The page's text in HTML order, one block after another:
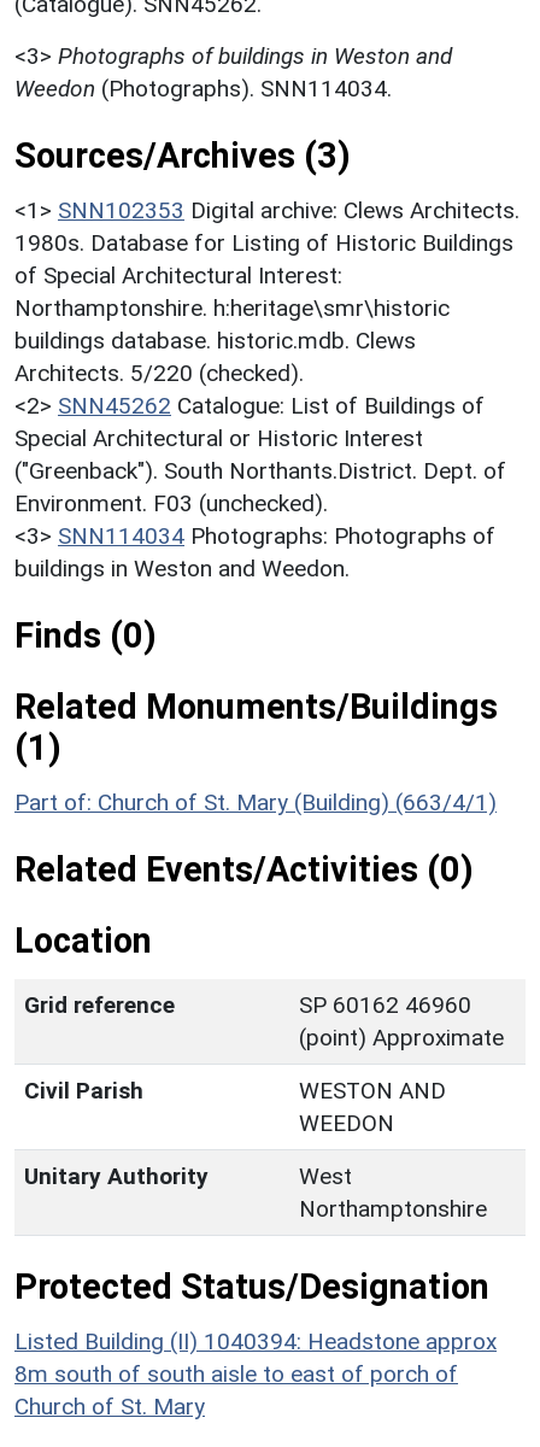
<3> Photographs of buildings in Weston and
Weedon (Photographs). SNN114034.
Sources/Archives (3)
<1> SNN102353 Digital archive: Clews Architects.
1980s. Database for Listing of Historic Buildings
of Special Architectural Interest:
Northamptonshire. h:heritage\smr\historic
buildings database. historic.mdb. Clews
Architects. 5/220 (checked).
<2> SNN45262 Catalogue: List of Buildings of
Special Architectural or Historic Interest
("Greenback"). South Northants.District. Dept. of
Environment. F03 (unchecked).
<3> SNN114034 Photographs: Photographs of
buildings in Weston and Weedon.
Finds (0)
Related Monuments/Buildings
(1)
Part of: Church of St. Mary (Building) (663/4/1)
Related Events/Activities (0)
Location
Grid reference
SP 60162 46960
(point) Approximate
Civil Parish
WESTON AND
WEEDON
Unitary Authority
West
Northamptonshire
Protected Status/Designation
Listed Building (II) 1040394: Headstone approx
8m south of south aisle to east of porch of
Church of St. Mary